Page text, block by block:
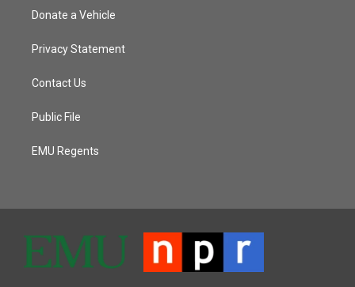
Donate a Vehicle
Privacy Statement
Contact Us
Public File
EMU Regents